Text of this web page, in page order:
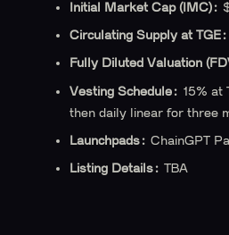
‍Initial Market Cap (IMC):
Circulating Supply at TGE:
Fully Diluted Valuation
Vesting Schedule: 15% at
then daily linear for three
Launchpads: ChainGPT
‍Listing Details: TBA